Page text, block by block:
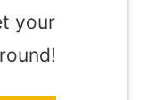
your